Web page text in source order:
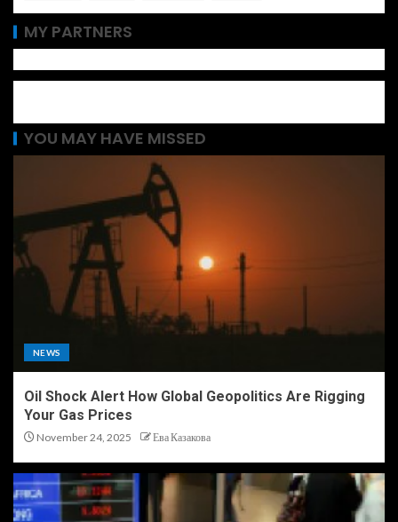
MY PARTNERS
YOU MAY HAVE MISSED
NEWS
Oil Shock Alert How Global Geopolitics Are Rigging
Your Gas Prices
November 24, 2025 Ева Казакова